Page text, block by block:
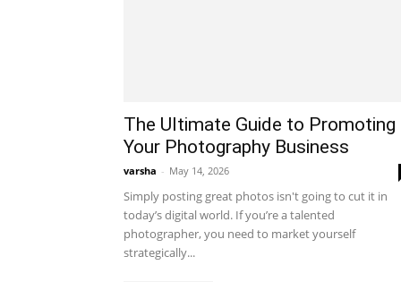
The Ultimate Guide to Promoting
Your Photography Business
varsha - May 14, 2026
Simply posting great photos isn't going to cut it in
today’s digital world. If you’re a talented
photographer, you need to market yourself
strategically...